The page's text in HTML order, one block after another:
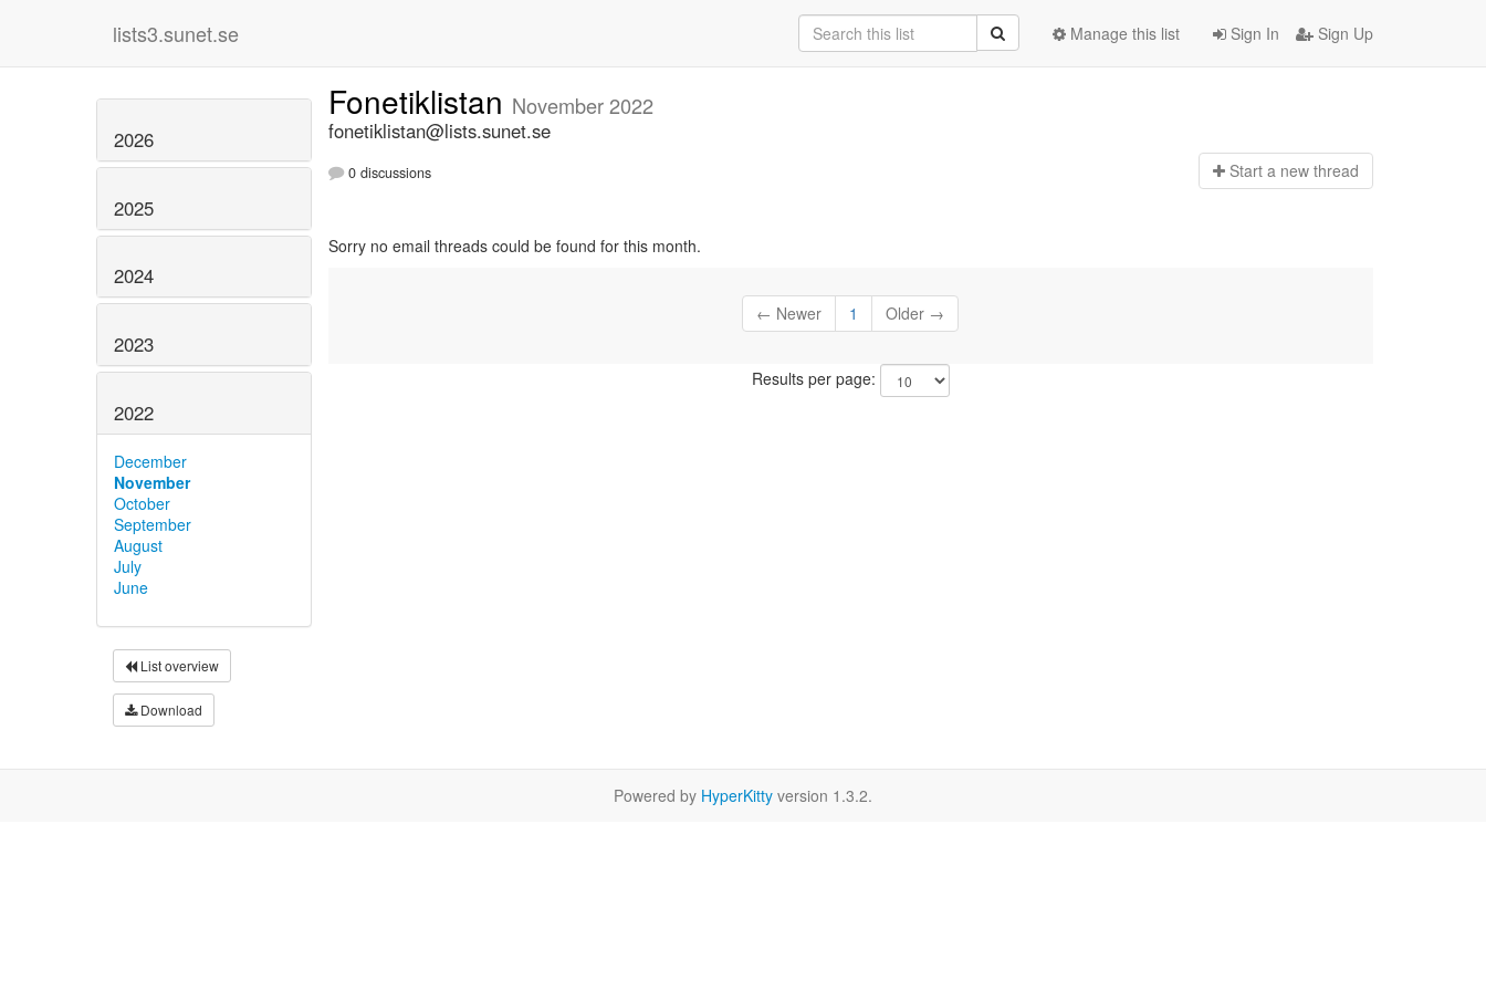
lists3.sunet.se Sign In Sign Up
Manage this list
2026
2025
2024
2023
2022
December
November
October
September
August
July
June
List overview
Download
Fonetiklistan November 2022
fonetiklistan@lists.sunet.se
0 discussions Start a new thread
Sorry no email threads could be found for this month.
← Newer 1 Older →
Results per page:
Powered by HyperKitty version 1.3.2.